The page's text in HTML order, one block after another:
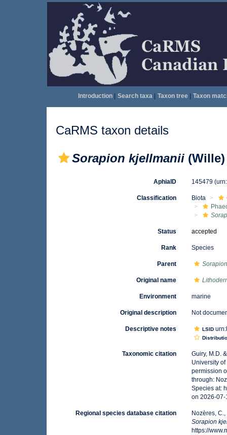
Introduction| Search taxa| Taxon tree| Taxon
CaRMS taxon details
Sorapion kjellmanii
AphiaID 145479
Classification Biota
Status accepted
Rank Species
Parent
Original name
Environment marine
Original description Not
Descriptive notes LSID
Taxonomic citation
Guiry, M.D.
University
permission
through:
Species at:
on 2026-07-
Regional species database citation
Nozères,
Sorapion
https://